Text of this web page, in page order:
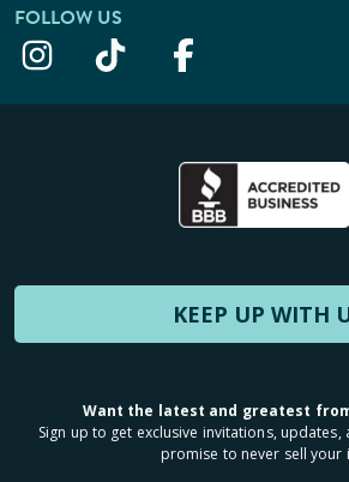
FOLLOW US
KEEP UP WITH
Want the latest and greatest
Sign up to get exclusive invitations, updates,
promise to never sell your